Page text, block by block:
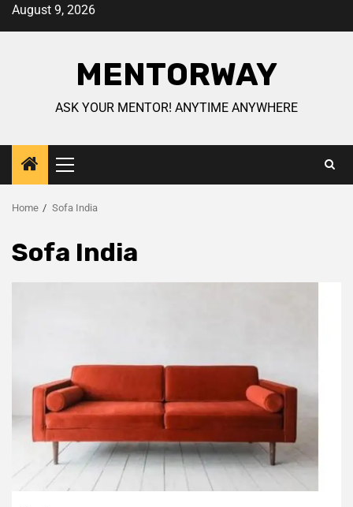
August 9, 2026
MENTORWAY
ASK YOUR MENTOR! ANYTIME ANYWHERE
Home Sofa India
Sofa India